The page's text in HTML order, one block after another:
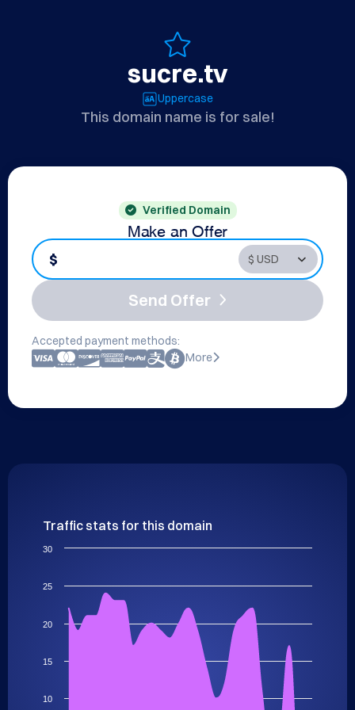
sucre.tv
Uppercase
This domain name is for sale!
Verified Domain
Make an Offer
$
Send Offer
Accepted payment methods:
More
Traffic stats for this domain
10
15
20
25
30